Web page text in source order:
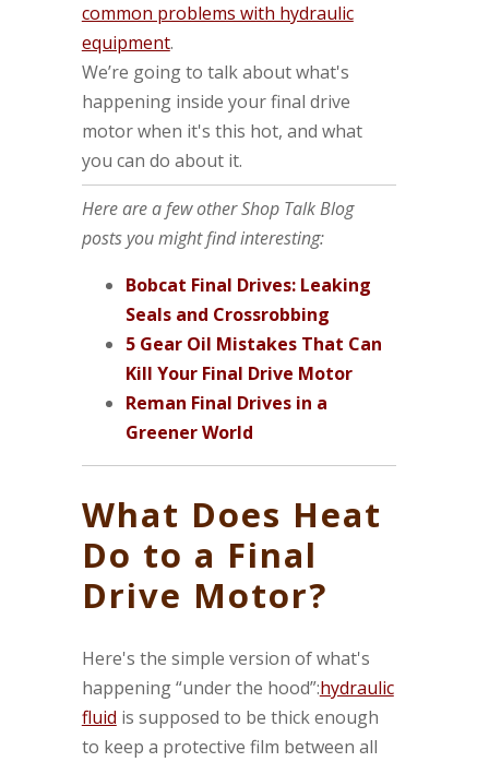
common problems with hydraulic
equipment.
We’re going to talk about what's
happening inside your final drive
motor when it's this hot, and what
you can do about it.
Here are a few other Shop Talk Blog
posts you might find interesting:
Bobcat Final Drives: Leaking
Seals and Crossrobbing
5 Gear Oil Mistakes That Can
Kill Your Final Drive Motor
Reman Final Drives in a
Greener World
What Does Heat
Do to a Final
Drive Motor?
Here's the simple version of what's
happening “under the hood”:hydraulic
fluid is supposed to be thick enough
to keep a protective film between all